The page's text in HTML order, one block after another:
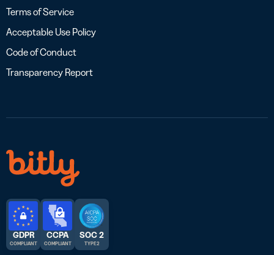
Terms of Service
Acceptable Use Policy
Code of Conduct
Transparency Report
GDPR
COMPLIANT
CCPA
COMPLIANT
SOC 2
TYPE 2